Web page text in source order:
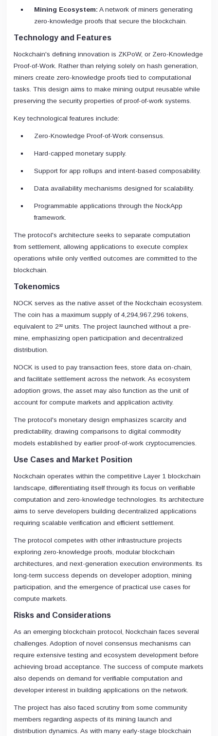
Mining Ecosystem: A network of miners generating
zero-knowledge proofs that secure the blockchain.
Technology and Features
Nockchain's defining innovation is ZKPoW, or Zero-Knowledge
Proof-of-Work. Rather than relying solely on hash generation,
miners create zero-knowledge proofs tied to computational
tasks. This design aims to make mining output reusable while
preserving the security properties of proof-of-work systems.
Key technological features include:
Zero-Knowledge Proof-of-Work consensus.
Hard-capped monetary supply.
Support for app rollups and intent-based composability.
Data availability mechanisms designed for scalability.
Programmable applications through the NockApp
framework.
The protocol's architecture seeks to separate computation
from settlement, allowing applications to execute complex
operations while only verified outcomes are committed to the
blockchain.
Tokenomics
NOCK serves as the native asset of the Nockchain ecosystem.
The coin has a maximum supply of 4,294,967,296 tokens,
equivalent to 2³² units. The project launched without a pre-
mine, emphasizing open participation and decentralized
distribution.
NOCK is used to pay transaction fees, store data on-chain,
and facilitate settlement across the network. As ecosystem
adoption grows, the asset may also function as the unit of
account for compute markets and application activity.
The protocol's monetary design emphasizes scarcity and
predictability, drawing comparisons to digital commodity
models established by earlier proof-of-work cryptocurrencies.
Use Cases and Market Position
Nockchain operates within the competitive Layer 1 blockchain
landscape, differentiating itself through its focus on verifiable
computation and zero-knowledge technologies. Its architecture
aims to serve developers building decentralized applications
requiring scalable verification and efficient settlement.
The protocol competes with other infrastructure projects
exploring zero-knowledge proofs, modular blockchain
architectures, and next-generation execution environments. Its
long-term success depends on developer adoption, mining
participation, and the emergence of practical use cases for
compute markets.
Risks and Considerations
As an emerging blockchain protocol, Nockchain faces several
challenges. Adoption of novel consensus mechanisms can
require extensive testing and ecosystem development before
achieving broad acceptance. The success of compute markets
also depends on demand for verifiable computation and
developer interest in building applications on the network.
The project has also faced scrutiny from some community
members regarding aspects of its mining launch and
distribution dynamics. As with many early-stage blockchain